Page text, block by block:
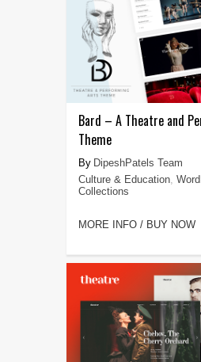
Bard – A Theatre and
Theme
DipeshPatels Team
Culture & Education,
Collections
MORE INFO / BUY NOW